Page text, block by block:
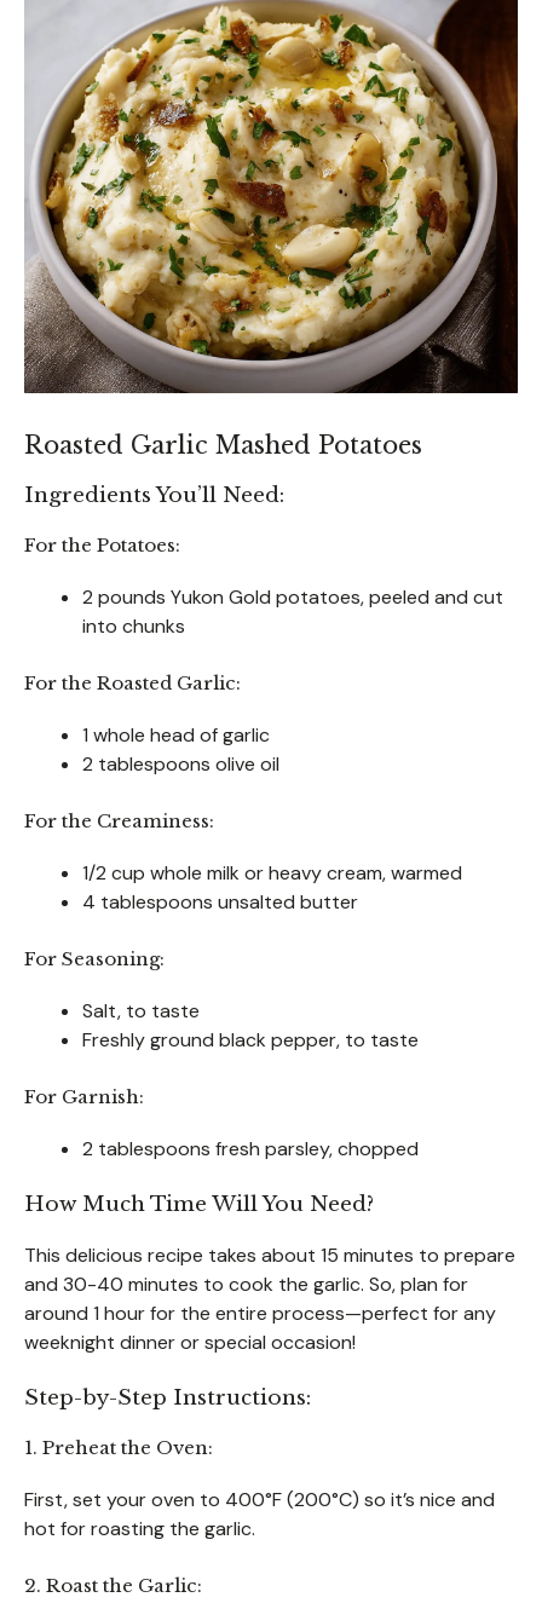
Roasted Garlic Mashed Potatoes
Ingredients You’ll Need:
For the Potatoes:
2 pounds Yukon Gold potatoes, peeled and cut
into chunks
For the Roasted Garlic:
1 whole head of garlic
2 tablespoons olive oil
For the Creaminess:
1/2 cup whole milk or heavy cream, warmed
4 tablespoons unsalted butter
For Seasoning:
Salt, to taste
Freshly ground black pepper, to taste
For Garnish:
2 tablespoons fresh parsley, chopped
How Much Time Will You Need?
This delicious recipe takes about 15 minutes to prepare
and 30-40 minutes to cook the garlic. So, plan for
around 1 hour for the entire process—perfect for any
weeknight dinner or special occasion!
Step-by-Step Instructions:
1. Preheat the Oven:
First, set your oven to 400°F (200°C) so it’s nice and
hot for roasting the garlic.
2. Roast the Garlic: